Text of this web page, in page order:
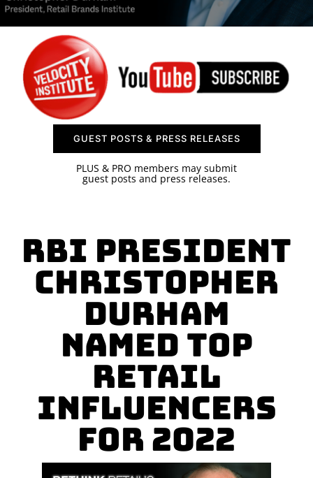
SPONSOR
CONTACT US
GUEST POSTS & PRESS RELEASES
PLUS & PRO members may submit
guest posts and press releases.
RBI President
Christopher
Durham
named Top
Retail
Influencers
for 2022